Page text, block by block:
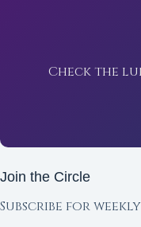
Check the
Join the Circle
Subscribe for